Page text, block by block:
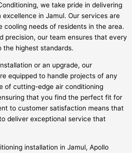
we take pride in delivering
in Jamul. Our services are
cooling needs of residents in the area.
precision, our team ensures that every
the highest standards.
or an upgrade, our
equipped to handle projects of any
of cutting-edge air conditioning
that you find the perfect fit for
to customer satisfaction means that
deliver exceptional service that
installation in Jamul, Apollo